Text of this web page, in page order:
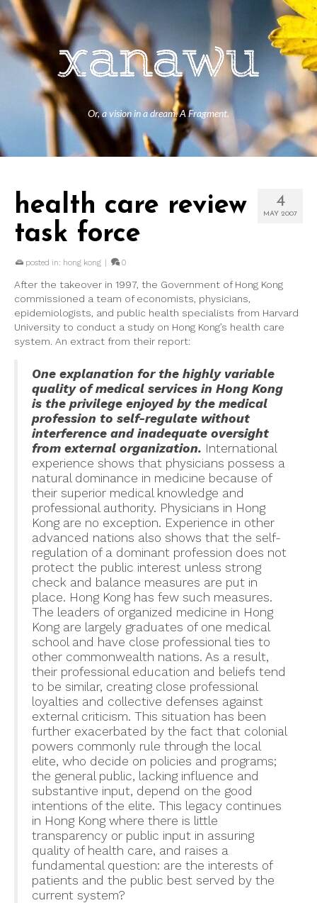
Or, a vision in a dream. A Fragment.
4
MAY 2007
health care review
task force
posted in: hong kong | 0
After the takeover in 1997, the Government of Hong Kong
commissioned a team of economists, physicians,
epidemiologists, and public health specialists from Harvard
University to conduct a study on Hong Kong’s health care
system. An extract from their report:
One explanation for the highly variable
quality of medical services in Hong Kong
is the privilege enjoyed by the medical
profession to self-regulate without
interference and inadequate oversight
from external organization. International
experience shows that physicians possess a
natural dominance in medicine because of
their superior medical knowledge and
professional authority. Physicians in Hong
Kong are no exception. Experience in other
advanced nations also shows that the self-
regulation of a dominant profession does not
protect the public interest unless strong
check and balance measures are put in
place. Hong Kong has few such measures.
The leaders of organized medicine in Hong
Kong are largely graduates of one medical
school and have close professional ties to
other commonwealth nations. As a result,
their professional education and beliefs tend
to be similar, creating close professional
loyalties and collective defenses against
external criticism. This situation has been
further exacerbated by the fact that colonial
powers commonly rule through the local
elite, who decide on policies and programs;
the general public, lacking influence and
substantive input, depend on the good
intentions of the elite. This legacy continues
in Hong Kong where there is little
transparency or public input in assuring
quality of health care, and raises a
fundamental question: are the interests of
patients and the public best served by the
current system?